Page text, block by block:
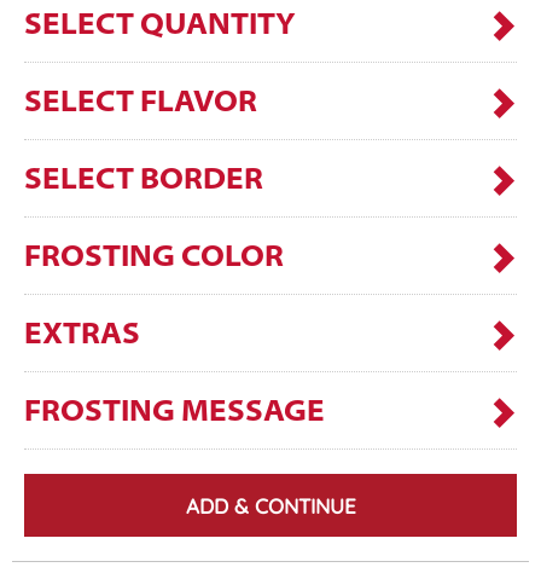
SELECT QUANTITY
SELECT FLAVOR
SELECT BORDER
FROSTING COLOR
EXTRAS
FROSTING MESSAGE
ADD & CONTINUE